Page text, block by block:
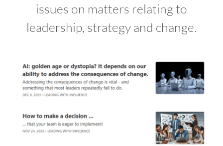
issues on matters relating to
leadership, strategy and change.